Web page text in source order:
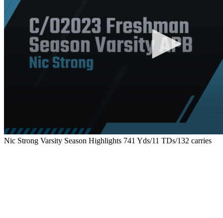
Nic Strong Varsity Season Highlights 741 Yds/11 TDs/132 carries